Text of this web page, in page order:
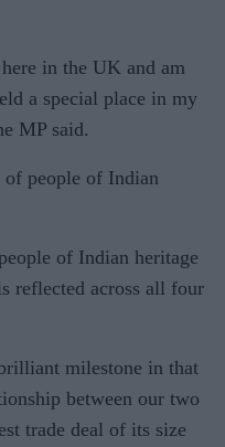
in the UK and am
a special place in my
MP said.
people of Indian
of Indian heritage
reflected across all four
milestone in that
between our two
trade deal of its size